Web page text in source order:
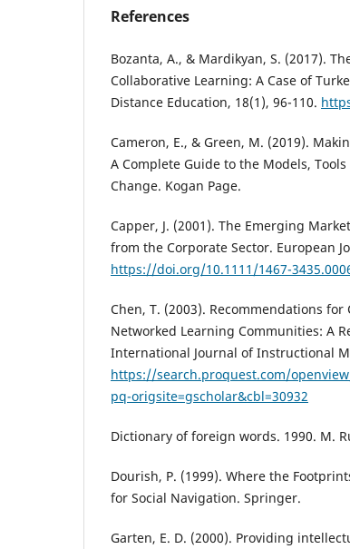
References
Bozanta, A., & Mardikyan, S. (2017).
Collaborative Learning: A Case of
Distance Education, 18(1), 96-110.
Cameron, E., & Green, M. (2019).
A Complete Guide to the Models,
Change. Kogan Page.
Capper, J. (2001). The Emerging
from the Corporate Sector. European
https://doi.org/10.1111/1467-
Chen, T. (2003). Recommendations
Networked Learning Communities: A
International Journal of Instructional
https://search.proquest.com/
pq-origsite=gscholar&cbl=30932
Dictionary of foreign words. 1990. M.
Dourish, P. (1999). Where the
for Social Navigation. Springer.
Garten, E. D. (2000). Providing